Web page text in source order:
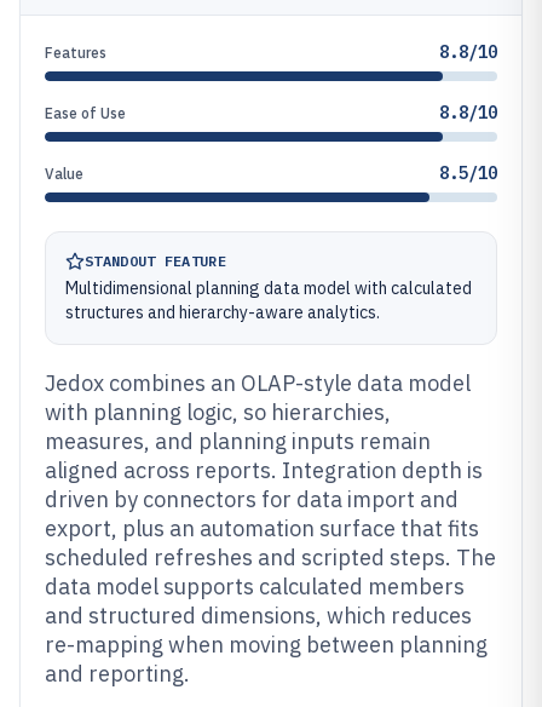
Features 8.8/10
Ease of Use 8.8/10
Value 8.5/10
STANDOUT FEATURE
Multidimensional planning data model with calculated
structures and hierarchy-aware analytics.
Jedox combines an OLAP-style data model
with planning logic, so hierarchies,
measures, and planning inputs remain
aligned across reports. Integration depth is
driven by connectors for data import and
export, plus an automation surface that fits
scheduled refreshes and scripted steps. The
data model supports calculated members
and structured dimensions, which reduces
re-mapping when moving between planning
and reporting.